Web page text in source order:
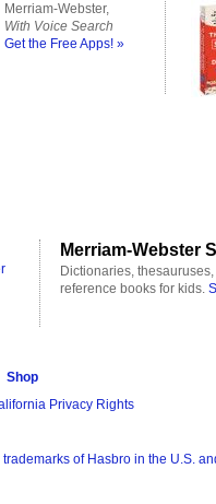
Merriam-Webster,
With Voice Search
Get the Free Apps! »
Merriam-Webster
Dictionaries,
reference books for kids.
Shop
Privacy Rights
trademarks of Hasbro in the U.S.